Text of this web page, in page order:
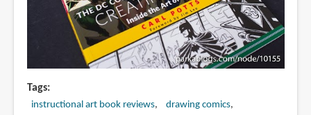
Tags
instructional art book reviews
drawing comics